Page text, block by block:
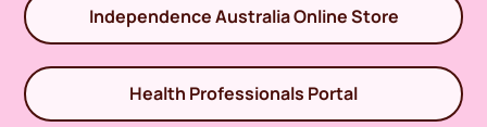
Independence Australia Online Store
Health Professionals Portal